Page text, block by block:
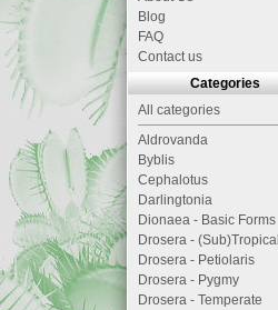
Blog
FAQ
Contact us
Categories
All categories
Aldrovanda
Byblis
Cephalotus
Darlingtonia
Dionaea - Basic Forms
Drosera - (Sub)Tropical
Drosera - Petiolaris
Drosera - Pygmy
Drosera - Temperate